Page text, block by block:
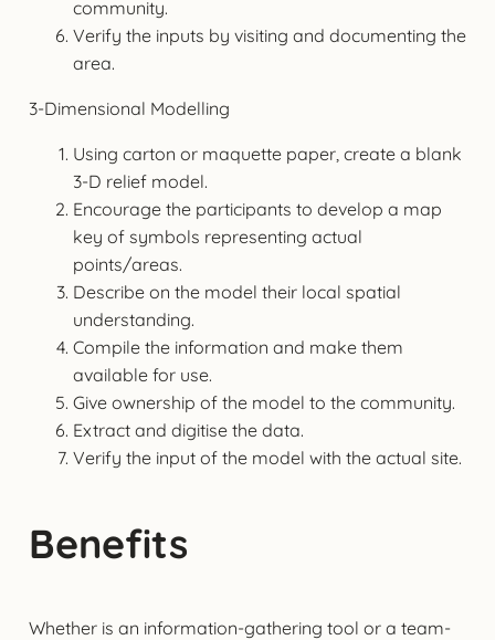
community.
Verify the inputs by visiting and documenting the
area.
3-Dimensional Modelling
Using carton or maquette paper, create a blank
3-D relief model.
Encourage the participants to develop a map
key of symbols representing actual
points/areas.
Describe on the model their local spatial
understanding.
Compile the information and make them
available for use.
Give ownership of the model to the community.
Extract and digitise the data.
Verify the input of the model with the actual site.
Benefits
Whether is an information-gathering tool or a team-